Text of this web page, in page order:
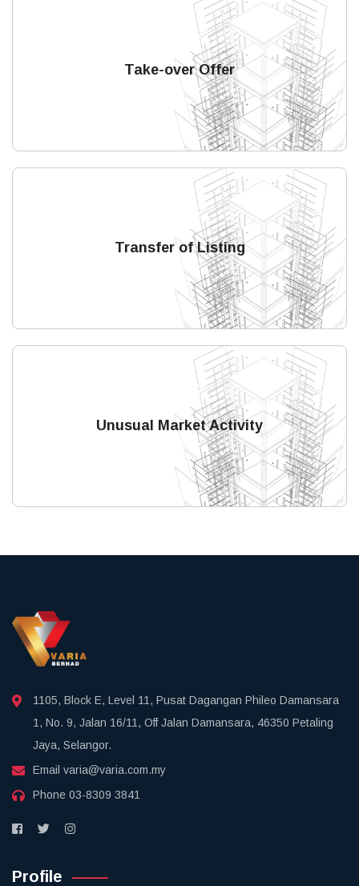
Take-over Offer
Transfer of Listing
Unusual Market Activity
1105, Block E, Level 11, Pusat Dagangan Phileo Damansara
1, No. 9, Jalan 16/11, Off Jalan Damansara, 46350 Petaling
Jaya, Selangor.
Email varia@varia.com.my
Phone 03-8309 3841
Profile